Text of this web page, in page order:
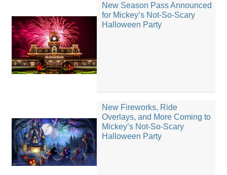
New Season Pass Announced
for Mickey’s Not-So-Scary
Halloween Party
New Fireworks, Ride
Overlays, and More Coming to
Mickey’s Not-So-Scary
Halloween Party